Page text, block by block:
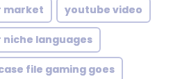
market youtube video
languages
file gaming goes